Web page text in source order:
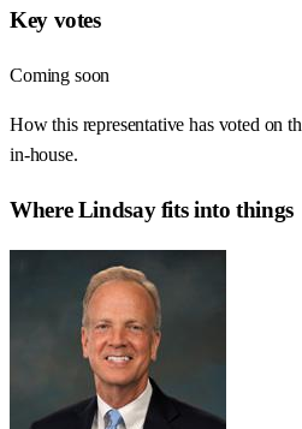
Key votes
Coming soon
How this representative has voted on
in-house.
WhereLindsayfits into things